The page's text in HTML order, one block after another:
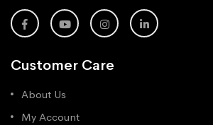
Customer Care
About Us
My Account